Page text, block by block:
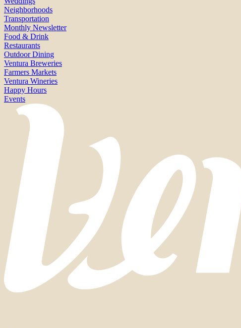
Neighborhoods
Transportation
Monthly Newsletter
Food & Drink
Restaurants
Outdoor Dining
Ventura Breweries
Farmers Markets
Ventura Wineries
Happy Hours
Events